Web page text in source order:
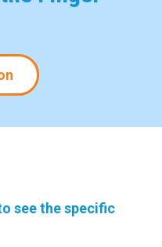
see the specific